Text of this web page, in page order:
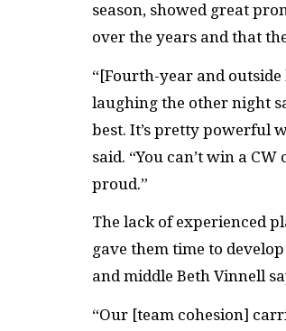
season, showed great
over the years and that
“[Fourth-year and
laughing the other night
best. It’s pretty powerful
said. “You can’t win a
proud.”
The lack of experienced
gave them time to
and middle Beth Vinnell
“Our [team cohesion]